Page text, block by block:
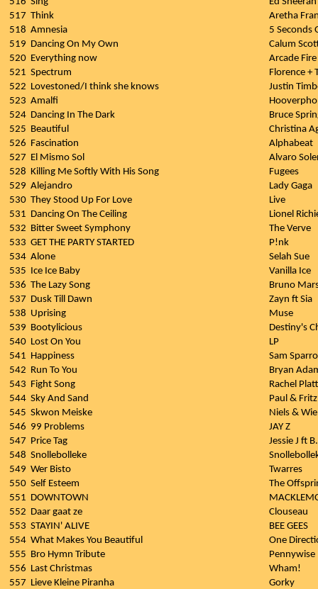
517 Think
Aretha
518 Amnesia
5 Seconds
519 Dancing On My Own
Calum
520 Everything now
Arcade Fire
521 Spectrum
Florence +
522 Lovestoned/I think she knows
Justin
523 Amalfi
524 Dancing In The Dark
Bruce
525 Beautiful
Christina
526 Fascination
Alphabeat
527 El Mismo Sol
Alvaro
528 Killing Me Softly With His Song
Fugees
529 Alejandro
Lady Gaga
530 They Stood Up For Love
Live
531 Dancing On The Ceiling
Lionel
532 Bitter Sweet Symphony
The Verve
533 GET THE PARTY STARTED
P!nk
534 Alone
Selah Sue
535 Ice Ice Baby
Vanilla Ice
536 The Lazy Song
Bruno
537 Dusk Till Dawn
Zayn ft Sia
538 Uprising
Muse
539 Bootylicious
Destiny's
540 Lost On You
LP
541 Happiness
Sam Sparro
542 Run To You
Bryan
543 Fight Song
Rachel
544 Sky And Sand
Paul &
545 Skwon Meiske
Niels &
546 99 Problems
JAY Z
547 Price Tag
Jessie J ft
548 Snollebolleke
549 Wer Bisto
Twarres
550 Self Esteem
The
551 DOWNTOWN
552 Daar gaat ze
Clouseau
553 STAYIN' ALIVE
BEE GEES
554 What Makes You Beautiful
One
555 Bro Hymn Tribute
Pennywise
556 Last Christmas
Wham!
557 Lieve Kleine Piranha
Gorky